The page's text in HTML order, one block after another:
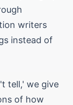
writers
instead of
tell,' we give
of how